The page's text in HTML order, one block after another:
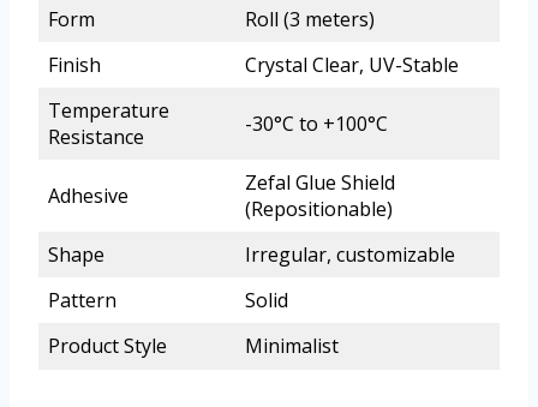
Form
Roll (3 meters)
Finish
Crystal Clear, UV-Stable
Temperature
Resistance
-30°C to +100°C
Adhesive
Zefal Glue Shield
(Repositionable)
Shape
Irregular, customizable
Pattern
Solid
Product Style
Minimalist